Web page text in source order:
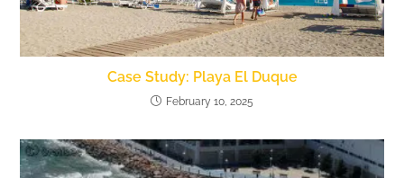
Case Study: Playa El Duque
February 10, 2025